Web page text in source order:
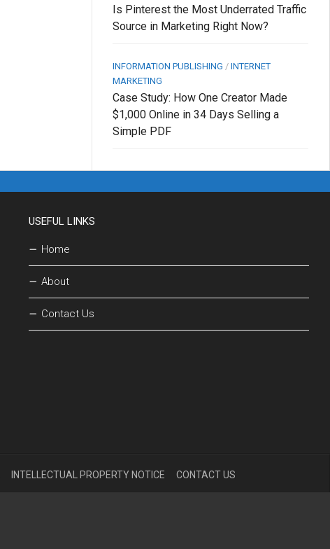
Is Pinterest the Most Underrated Traffic
Source in Marketing Right Now?
INFORMATION PUBLISHING / INTERNET
MARKETING
Case Study: How One Creator Made
$1,000 Online in 34 Days Selling a
Simple PDF
USEFUL LINKS
Home
About
Contact Us
INTELLECTUAL PROPERTY NOTICE CONTACT US